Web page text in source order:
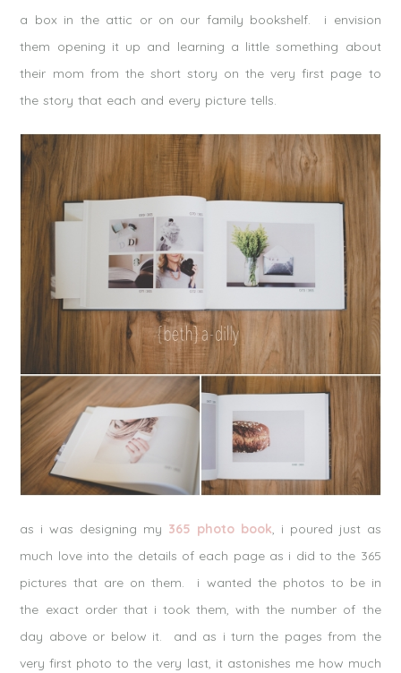
a box in the attic or on our family bookshelf. i envision
them opening it up and learning a little something about
their mom from the short story on the very first page to
the story that each and every picture tells.
as i was designing my 365 photo book, i poured just as
much love into the details of each page as i did to the 365
pictures that are on them. i wanted the photos to be in
the exact order that i took them, with the number of the
day above or below it. and as i turn the pages from the
very first photo to the very last, it astonishes me how much